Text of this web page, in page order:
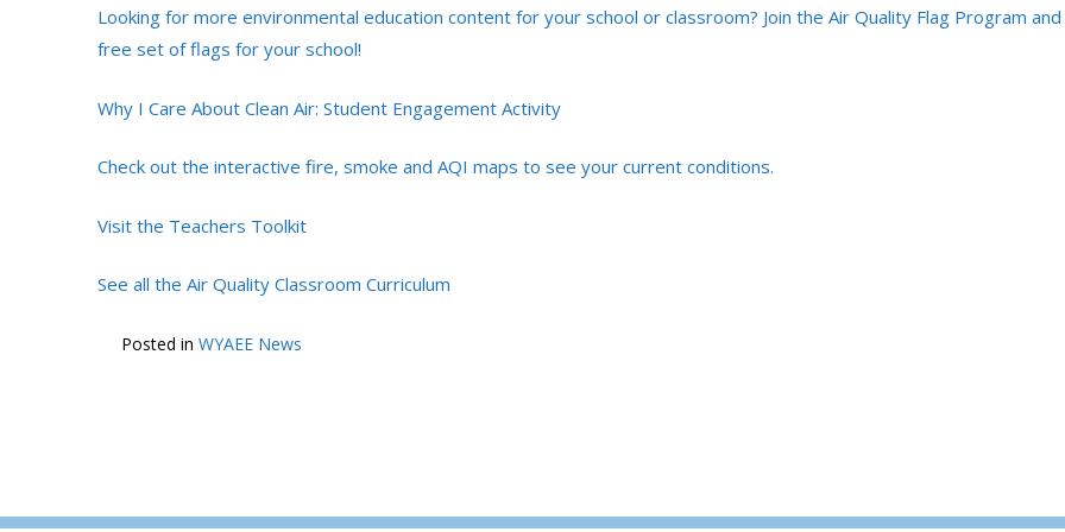
Looking for more environmental education content for your school or classroom? Join the Air Quality Flag Program
free set of flags for your school!
Why I Care About Clean Air: Student Engagement Activity
Check out the interactive fire, smoke and AQI maps to see your current conditions.
Visit the Teachers Toolkit
See all the Air Quality Classroom Curriculum
Posted in WYAEE News